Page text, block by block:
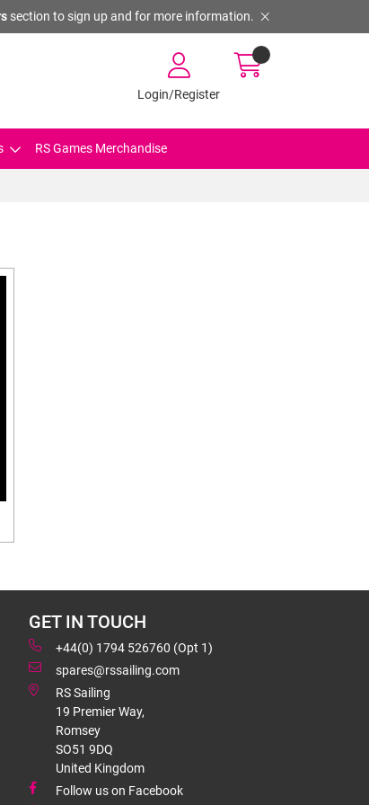
section to sign up and for more information.
Login/Register
RS Games Merchandise
GET IN TOUCH
+44(0) 1794 526760 (Opt 1)
spares@rssailing.com
RS Sailing
19 Premier Way,
Romsey
SO51 9DQ
United Kingdom
Follow us on Facebook